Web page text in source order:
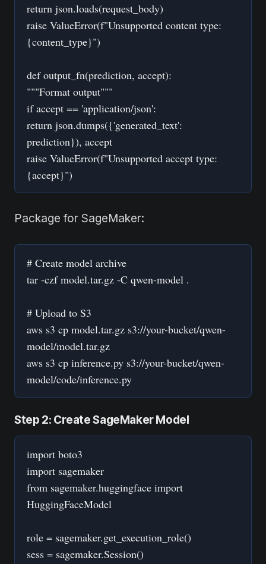
return json.loads(request_body)
raise ValueError(f"Unsupported content type:
{content_type}")
def output_fn(prediction, accept):
"""Format output"""
if accept == 'application/json':
return json.dumps({'generated_text':
prediction}), accept
raise ValueError(f"Unsupported accept type:
{accept}")
Package for SageMaker:
# Create model archive
tar -czf model.tar.gz -C qwen-model .
# Upload to S3
aws s3 cp model.tar.gz s3://your-bucket/qwen-
model/model.tar.gz
aws s3 cp inference.py s3://your-bucket/qwen-
model/code/inference.py
Step 2: Create SageMaker Model
import boto3
import sagemaker
from sagemaker.huggingface import
HuggingFaceModel
role = sagemaker.get_execution_role()
sess = sagemaker.Session()